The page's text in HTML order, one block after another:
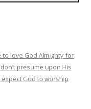
to love God Almighty for
presume upon His
God to worship